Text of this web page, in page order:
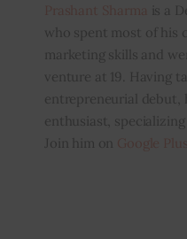
is a
who spent most of his
marketing skills and
venture at 19. Having
entrepreneurial debut,
enthusiast,
Join him on